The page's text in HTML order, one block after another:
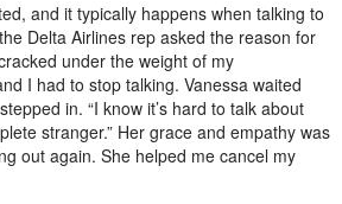
and it typically happens when talking to
Delta Airlines rep asked the reason for
under the weight of my
I had to stop talking. Vanessa waited
in. “I know it’s hard to talk about
stranger.” Her grace and empathy was
out again. She helped me cancel my